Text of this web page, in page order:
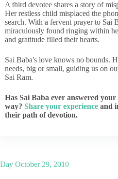
A third devotee shares a story of
Her restless child misplaced the
search. With a fervent prayer to Sai
miraculously found ringing within
and gratitude filled their hearts.
Sai Baba's love knows no bounds.
needs, big or small, guiding us on
Sai Ram.
Has Sai Baba ever answered
way? Share your experience and
their path of devotion.
Day October 29, 2010